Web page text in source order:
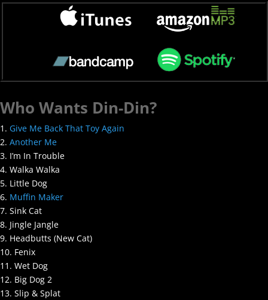
Who Wants Din-Din?
1. Give Me Back That Toy Again
2. Another Me
3. I’m In Trouble
4. Walka Walka
5. Little Dog
6. Muffin Maker
7. Sink Cat
8. Jingle Jangle
9. Headbutts (New Cat)
10. Fenix
11. Wet Dog
12. Big Dog 2
13. Slip & Splat